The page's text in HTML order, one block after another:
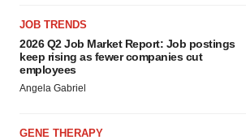
JOB TRENDS
2026 Q2 Job Market Report: Job postings
keep rising as fewer companies cut
employees
Angela Gabriel
GENE THERAPY